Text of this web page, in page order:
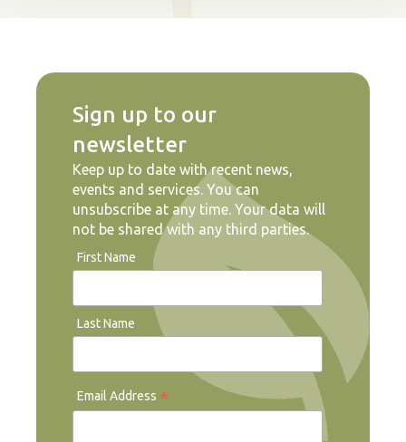
Sign up to our
newsletter
Keep up to date with recent news,
events and services. You can
unsubscribe at any time. Your data will
not be shared with any third parties.
First Name
Last Name
Email Address *